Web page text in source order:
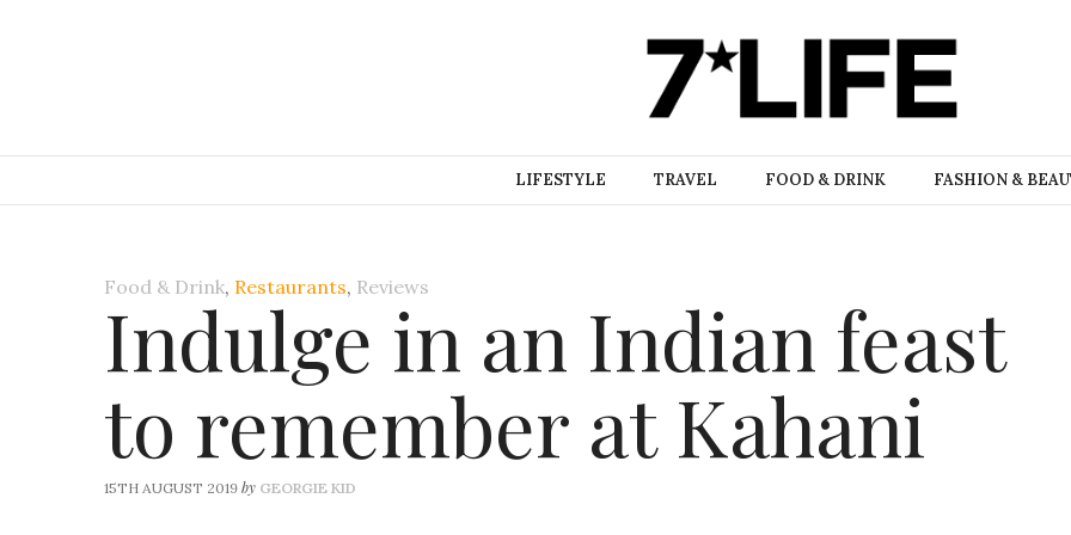
LIFESTYLE TRAVEL FOOD & DRINK FASHION &
Food & Drink, Restaurants, Reviews
Indulge in an Indian feast
to remember at Kahani
15TH AUGUST 2019 by GEORGIE KID